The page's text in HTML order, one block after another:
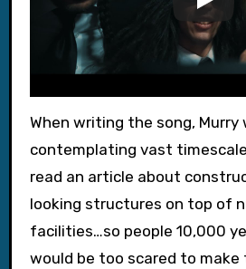
When writing the song, Murry
contemplating vast
read an article about
looking structures on top of
facilities…so people 10,000
would be too scared to